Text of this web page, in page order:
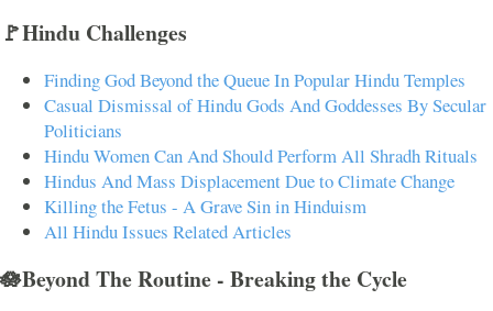
🚩Hindu Challenges
Finding God Beyond the Queue In Popular Hindu Temples
Casual Dismissal of Hindu Gods And Goddesses By Secular
Politicians
Hindu Women Can And Should Perform All Shradh Rituals
Hindus And Mass Displacement Due to Climate Change
Killing the Fetus - A Grave Sin in Hinduism
All Hindu Issues Related Articles
🪷Beyond The Routine - Breaking the Cycle